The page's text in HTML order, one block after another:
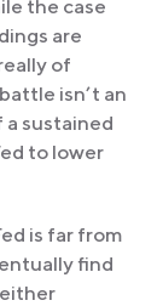
the case
are
of
isn’t an
sustained
to lower
is far from
find